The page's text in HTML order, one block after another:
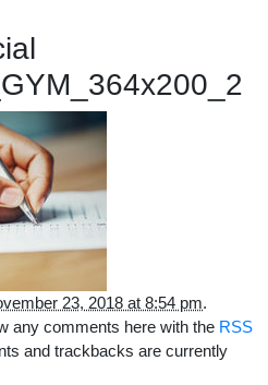
23, 2018 at 8:54 pm.
any comments here with the RSS
and trackbacks are currently